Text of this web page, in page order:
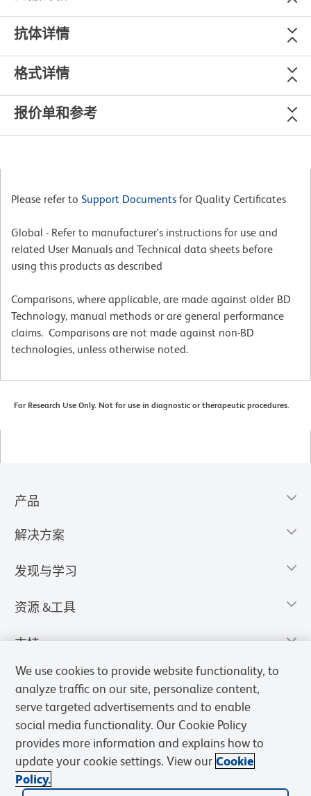
抗体详情
格式详情
报价单和参考
Please refer to Support Documents for Quality Certificates
Global - Refer to manufacturer's instructions for use and
related User Manuals and Technical data sheets before
using this products as described
Comparisons, where applicable, are made against older BD
Technology, manual methods or are general performance
claims. Comparisons are not made against non-BD
technologies, unless otherwise noted.
For Research Use Only. Not for use in diagnostic or therapeutic procedures.
产品
解决方案
发现与学习
资源 &工具
支持
We use cookies to provide website functionality, to
analyze traffic on our site, personalize content,
serve targeted advertisements and to enable
social media functionality. Our Cookie Policy
provides more information and explains how to
update your cookie settings. View our Cookie
Policy.